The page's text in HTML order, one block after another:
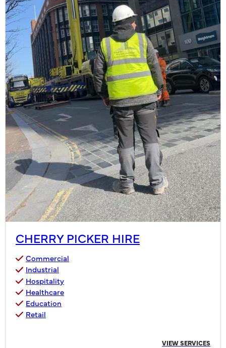
CHERRY PICKER HIRE
Commercial
Industrial
Hospitality
Healthcare
Education
Retail
VIEW SERVICES